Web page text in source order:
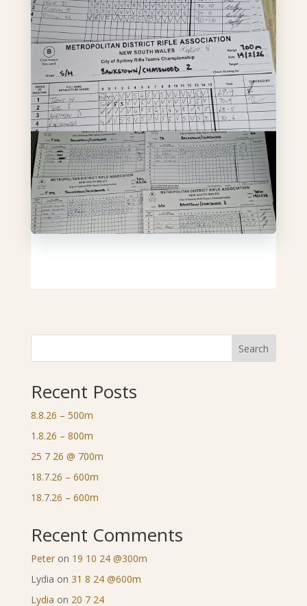
Search
Recent Posts
8.8.26 – 500m
1.8.26 – 800m
25 7 26 @ 700m
18.7.26 – 600m
18.7.26 – 600m
Recent Comments
Peteron 19 10 24 @300m
Lydia on 31 8 24 @600m
Lydia on 20 7 24